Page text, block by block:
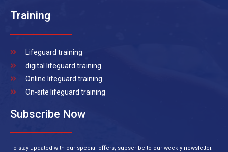
Training
Lifeguard training
digital lifeguard training
Online lifeguard training
On-site lifeguard training
Subscribe Now
To stay updated with our special offers, subscribe to our weekly newsletter.